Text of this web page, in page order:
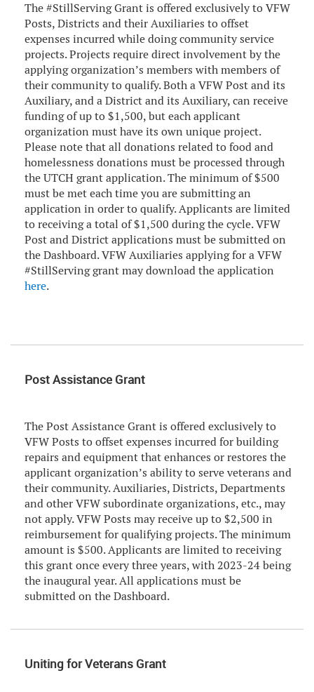
The #StillServing Grant is offered exclusively to VFW
Posts, Districts and their Auxiliaries to offset
expenses incurred while doing community service
projects. Projects require direct involvement by the
applying organization’s members with members of
their community to qualify. Both a VFW Post and its
Auxiliary, and a District and its Auxiliary, can receive
funding of up to $1,500, but each applicant
organization must have its own unique project.
Please note that all donations related to food and
homelessness donations must be processed through
the UTCH grant application. The minimum of $500
must be met each time you are submitting an
application in order to qualify. Applicants are limited
to receiving a total of $1,500 during the cycle. VFW
Post and District applications must be submitted on
the Dashboard. VFW Auxiliaries applying for a VFW
#StillServing grant may download the application
here.
Post Assistance Grant
The Post Assistance Grant is offered exclusively to
VFW Posts to offset expenses incurred for building
repairs and equipment that enhances or restores the
applicant organization’s ability to serve veterans and
their community. Auxiliaries, Districts, Departments
and other VFW subordinate organizations, etc., may
not apply. VFW Posts may receive up to $2,500 in
reimbursement for qualifying projects. The minimum
amount is $500. Applicants are limited to receiving
this grant once every three years, with 2023-24 being
the inaugural year. All applications must be
submitted on the Dashboard.
Uniting for Veterans Grant